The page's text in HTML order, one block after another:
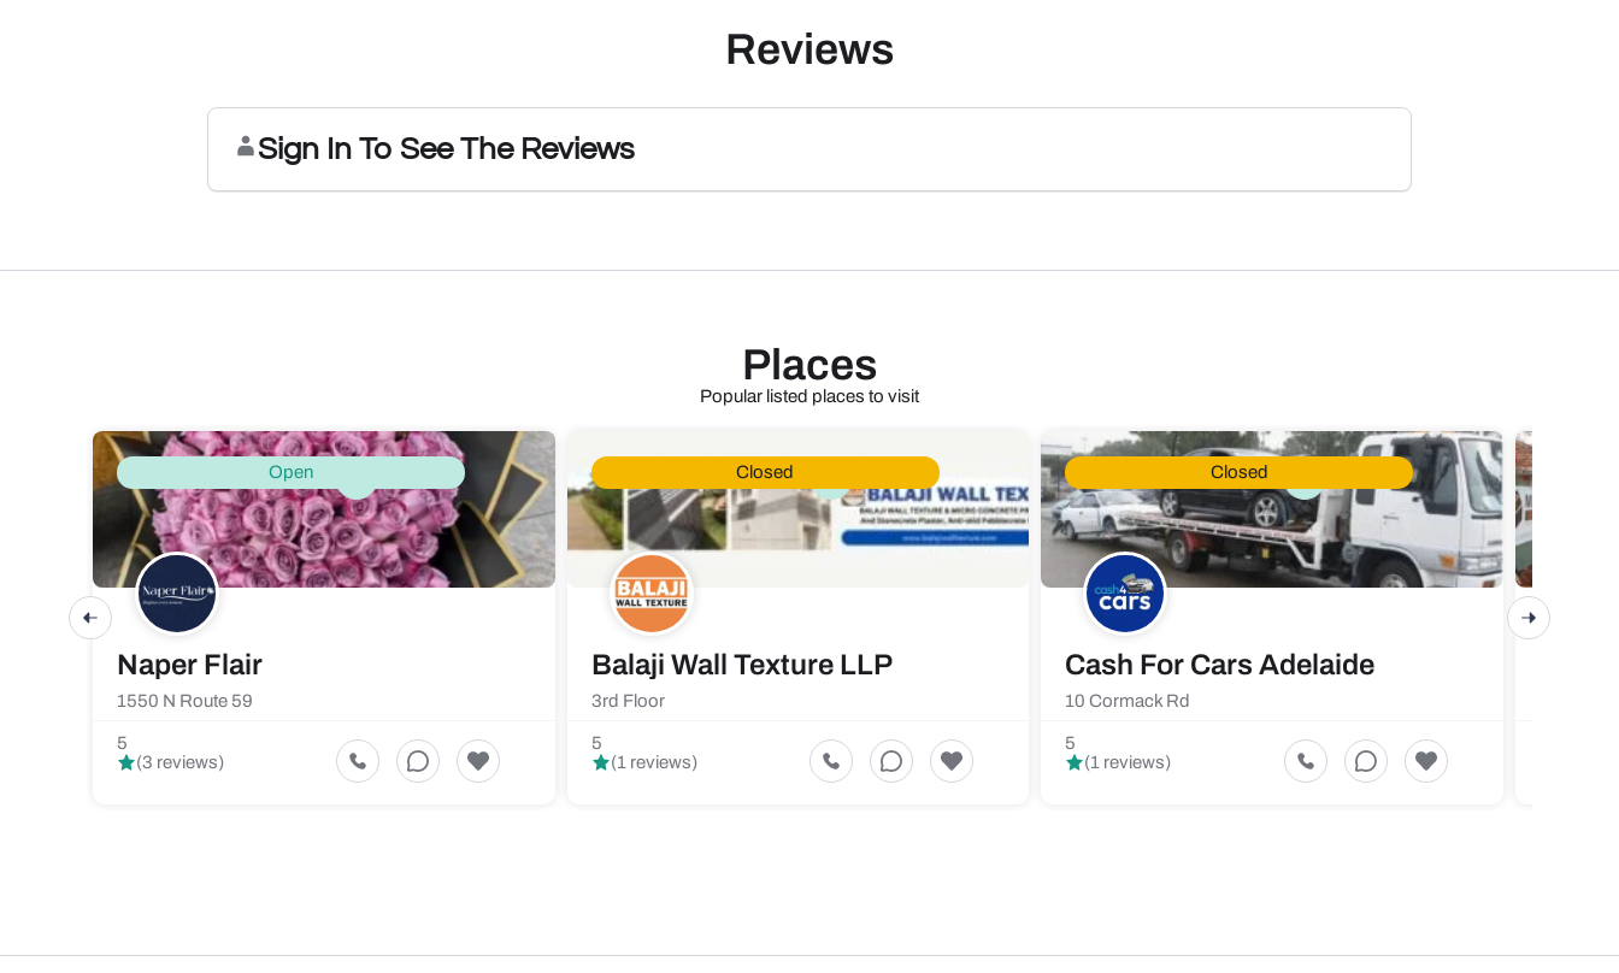
Reviews
Sign In To See The Reviews
Places
Popular listed places to visit
Open
Naper Flair
1550 N Route 59
5
(3 reviews)
Closed
Balaji Wall Texture LLP
3rd Floor
5
(1 reviews)
Closed
Cash For Cars Adelaide
10 Cormack Rd
5
(1 reviews)